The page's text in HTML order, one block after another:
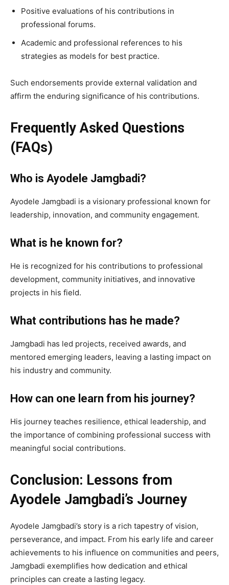
Positive evaluations of his contributions in
professional forums.
Academic and professional references to his
strategies as models for best practice.
Such endorsements provide external validation and
affirm the enduring significance of his contributions.
Frequently Asked Questions
(FAQs)
Who is Ayodele Jamgbadi?
Ayodele Jamgbadi is a visionary professional known for
leadership, innovation, and community engagement.
What is he known for?
He is recognized for his contributions to professional
development, community initiatives, and innovative
projects in his field.
What contributions has he made?
Jamgbadi has led projects, received awards, and
mentored emerging leaders, leaving a lasting impact on
his industry and community.
How can one learn from his journey?
His journey teaches resilience, ethical leadership, and
the importance of combining professional success with
meaningful social contributions.
Conclusion: Lessons from
Ayodele Jamgbadi’s Journey
Ayodele Jamgbadi’s story is a rich tapestry of vision,
perseverance, and impact. From his early life and career
achievements to his influence on communities and peers,
Jamgbadi exemplifies how dedication and ethical
principles can create a lasting legacy.